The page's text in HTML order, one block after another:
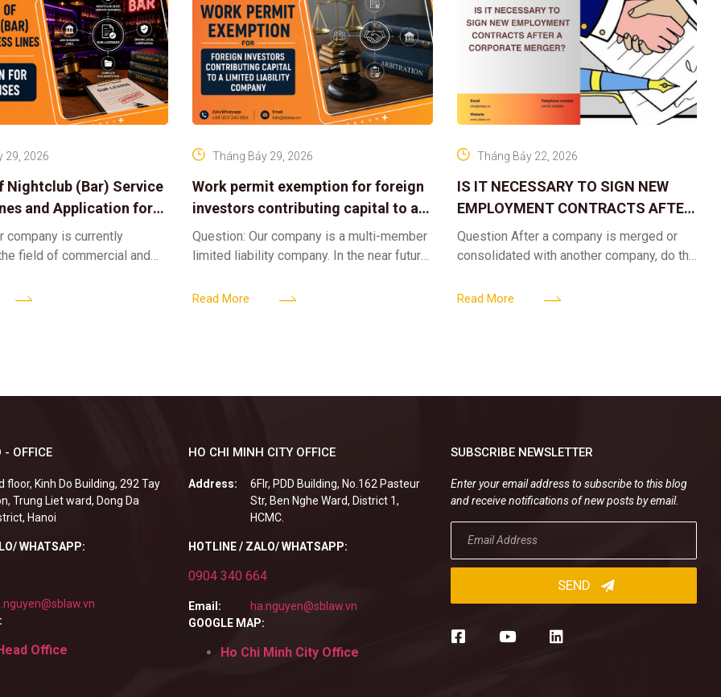
Nightclub (Bar) Service
and Application for
29, 2026
company is currently
field of commercial and
(bar) sector, providing
Work permit exemption for foreign
investors contributing capital to a
limited liability company
Tháng Bảy 29, 2026
Question: Our company is a multi-member
limited liability company. In the near future,
billion VND and join the Member’s
Read More
IS IT NECESSARY TO SIGN NEW
EMPLOYMENT CONTRACTS AFTER
A CORPORATE MERGER?
Tháng Bảy 22, 2026
Question After a company is merged or
consolidated with another company, do the
valid, or must the successor company sign
Read More
- OFFICE
floor, Kinh Do Building, 292 Tay
Trung Liet ward, Dong Da
Hanoi
WHATSAPP:
Office
HO CHI MINH CITY OFFICE
Address:
6Flr, PDD Building, No.162 Pasteur
Str, Ben Nghe Ward, District 1,
HCMC.
HOTLINE / ZALO/ WHATSAPP:
0904 340 664
Email:
ha.nguyen@sblaw.vn
GOOGLE MAP:
Ho Chi Minh City Office
SUBSCRIBE NEWSLETTER
Enter your email address to subscribe to this blog
and receive notifications of new posts by email.